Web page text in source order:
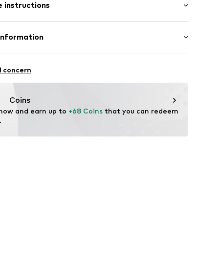
instructions
heat
concern
Coins
and earn up to +68 Coins that you can redeem